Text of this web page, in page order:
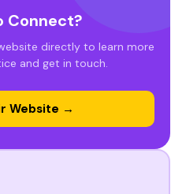
Connect?
directly to learn more
and get in touch.
Website →